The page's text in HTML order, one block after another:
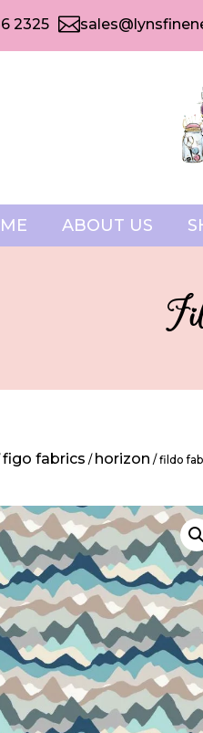
2325 
ABOUT US
figo fabrics / horizon / fildo